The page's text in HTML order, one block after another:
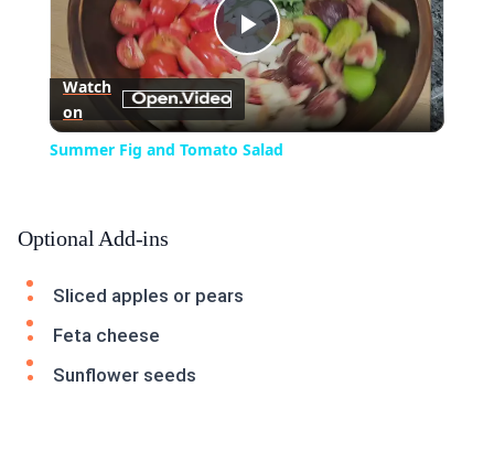
Play
Video
Watch
on
Summer Fig and Tomato Salad
Optional Add-ins
Sliced apples or pears
Feta cheese
Sunflower seeds